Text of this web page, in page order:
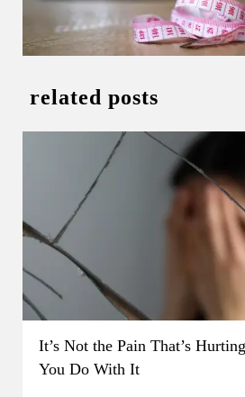
related posts
It’s Not the Pain That’s
You Do With It